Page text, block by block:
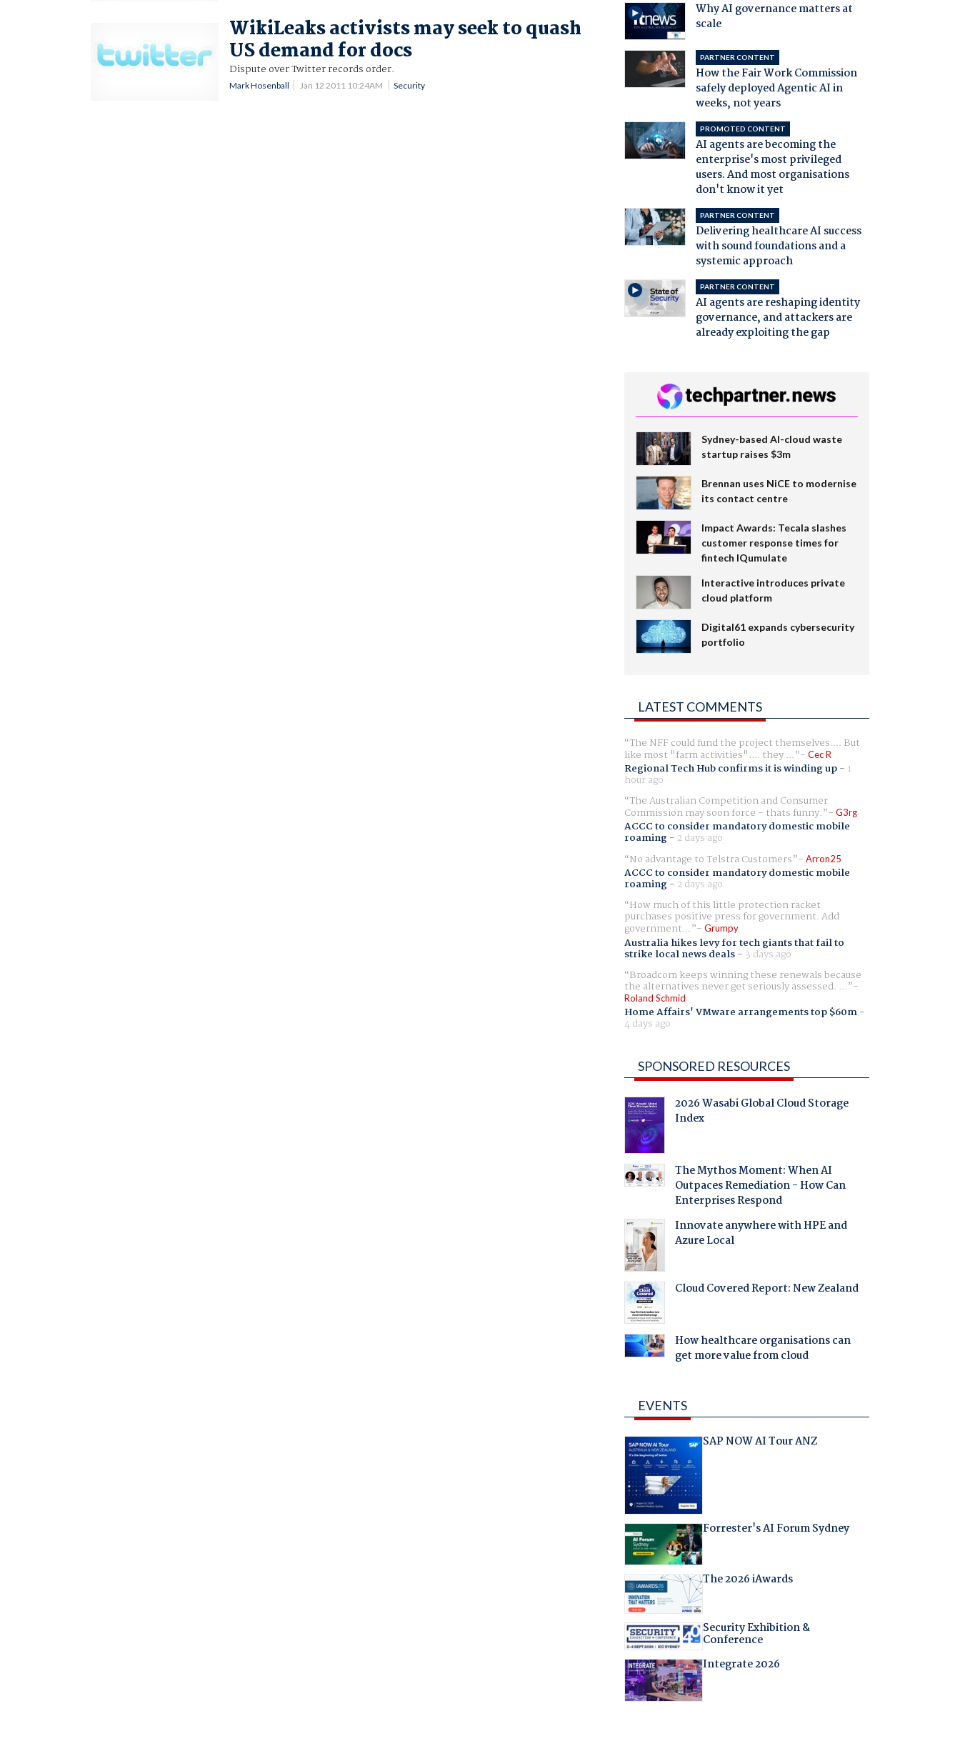
WikiLeaks activists may seek to quash
US demand for docs
Dispute over Twitter records order.
Mark Hosenball Jan 12 2011 10:24AM Security
Why AI governance matters at
scale
PARTNER CONTENT
How the Fair Work Commission
safely deployed Agentic AI in
weeks, not years
PROMOTED CONTENT
AI agents are becoming the
enterprise's most privileged
users. And most organisations
don't know it yet
PARTNER CONTENT
Delivering healthcare AI success
with sound foundations and a
systemic approach
PARTNER CONTENT
AI agents are reshaping identity
governance, and attackers are
already exploiting the gap
Sydney-based AI-cloud waste
startup raises $3m
Brennan uses NiCE to modernise
its contact centre
Impact Awards: Tecala slashes
customer response times for
fintech IQumulate
Interactive introduces private
cloud platform
Digital61 expands cybersecurity
portfolio
LATEST COMMENTS
The NFF could fund the project themselves.... But
like most "farm activities".... they ... Cec R
Regional Tech Hub confirms it is winding up- 1
hour ago
The Australian Competition and Consumer
Commission may soon force - thats funny. G3rg
ACCC to consider mandatory domestic mobile
roaming- 2 days ago
No advantage to Telstra Customers
Arron25
ACCC to consider mandatory domestic mobile
roaming- 2 days ago
How much of this little protection racket
purchases positive press for government. Add
government... Grumpy
Australia hikes levy for tech giants that fail to
strike local news deals- 3 days ago
Broadcom keeps winning these renewals because
the alternatives never get seriously assessed. ...
Roland Schmid
Home Affairs' VMware arrangements top $60m-
4 days ago
SPONSORED RESOURCES
2026 Wasabi Global Cloud Storage
Index
The Mythos Moment: When AI
Outpaces Remediation - How Can
Enterprises Respond
Innovate anywhere with HPE and
Azure Local
Cloud Covered Report: New Zealand
How healthcare organisations can
get more value from cloud
EVENTS
SAP NOW AI Tour ANZ
Forrester's AI Forum Sydney
The 2026 iAwards
Security Exhibition &
Conference
Integrate 2026